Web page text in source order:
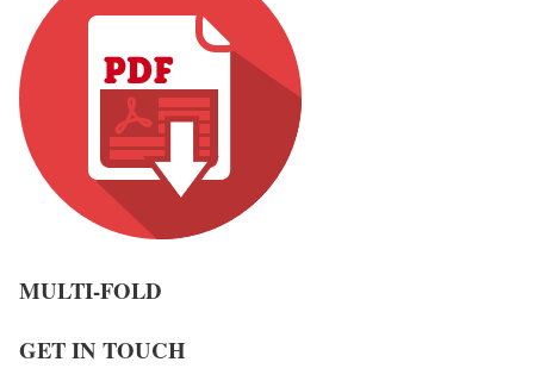
MULTI-FOLD
GET IN TOUCH